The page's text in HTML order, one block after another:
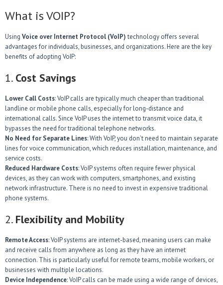
What is VOIP?
Using Voice over Internet Protocol (VoIP)technology offers several
advantages for individuals, businesses, and organizations. Here are the key
benefits of adopting VoIP:
1. Cost Savings
Lower Call Costs: VoIP calls are typically much cheaper than traditional
landline or mobile phone calls, especially for long-distance and
international calls. Since VoIP uses the internet to transmit voice data, it
bypasses the need for traditional telephone networks.
No Need for Separate Lines: With VoIP, you don’t need to maintain separate
lines for voice communication, which reduces installation, maintenance, and
service costs.
Reduced Hardware Costs: VoIP systems often require fewer physical
devices, as they can work with computers, smartphones, and existing
network infrastructure. There is no need to invest in expensive traditional
phone systems.
2. Flexibility and Mobility
Remote Access: VoIP systems are internet-based, meaning users can make
and receive calls from anywhere as long as they have an internet
connection. This is particularly useful for remote teams, mobile workers, or
businesses with multiple locations.
Device Independence: VoIP calls can be made using a wide range of devices,